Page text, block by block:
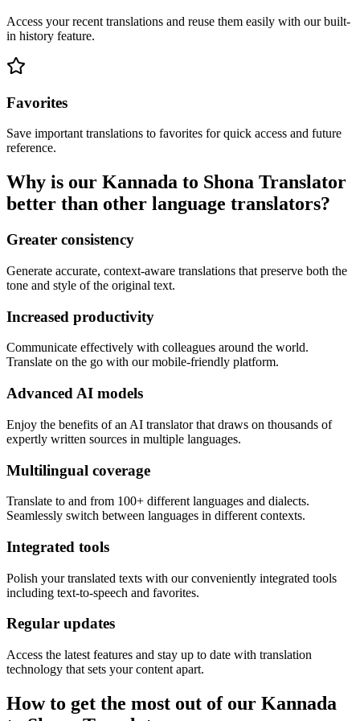
Access your recent translations and reuse them easily with our built-
in history feature.
Favorites
Save important translations to favorites for quick access and future
reference.
Why is our Kannada to Shona Translator
better than other language translators?
Greater consistency
Generate accurate, context-aware translations that preserve both the
tone and style of the original text.
Increased productivity
Communicate effectively with colleagues around the world.
Translate on the go with our mobile-friendly platform.
Advanced AI models
Enjoy the benefits of an AI translator that draws on thousands of
expertly written sources in multiple languages.
Multilingual coverage
Translate to and from 100+ different languages and dialects.
Seamlessly switch between languages in different contexts.
Integrated tools
Polish your translated texts with our conveniently integrated tools
including text-to-speech and favorites.
Regular updates
Access the latest features and stay up to date with translation
technology that sets your content apart.
How to get the most out of our Kannada